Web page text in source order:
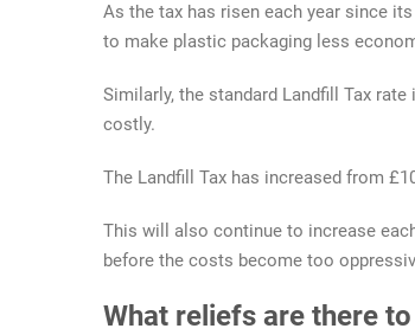
As the tax has risen each year since
to make plastic packaging less
Similarly, the standard Landfill Tax
costly.
The Landfill Tax has increased from
This will also continue to increase
before the costs become too
What reliefs are there